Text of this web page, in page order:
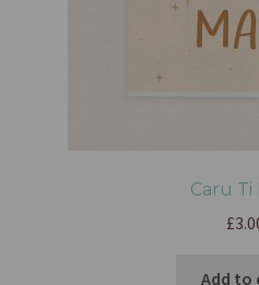
Caru Ti
£
Add to